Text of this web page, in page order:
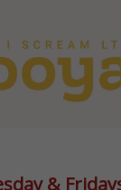
&